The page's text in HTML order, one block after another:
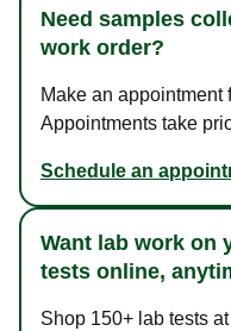
Need samples
work order?
Make an appointment
Appointments take
Schedule an
Want lab work on
tests online,
Shop 150+ lab tests